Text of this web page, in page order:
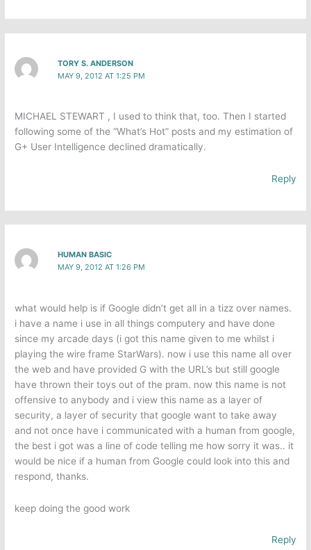
TORY S. ANDERSON
MAY 9, 2012 AT 1:25 PM
MICHAEL STEWART , I used to think that, too. Then I started
following some of the “What’s Hot” posts and my estimation of
G+ User Intelligence declined dramatically.
Reply
HUMAN BASIC
MAY 9, 2012 AT 1:26 PM
what would help is if Google didn’t get all in a tizz over names.
i have a name i use in all things computery and have done
since my arcade days (i got this name given to me whilst i
playing the wire frame StarWars). now i use this name all over
the web and have provided G with the URL’s but still google
have thrown their toys out of the pram. now this name is not
offensive to anybody and i view this name as a layer of
security, a layer of security that google want to take away
and not once have i communicated with a human from google,
the best i got was a line of code telling me how sorry it was.. it
would be nice if a human from Google could look into this and
respond, thanks.
keep doing the good work
Reply